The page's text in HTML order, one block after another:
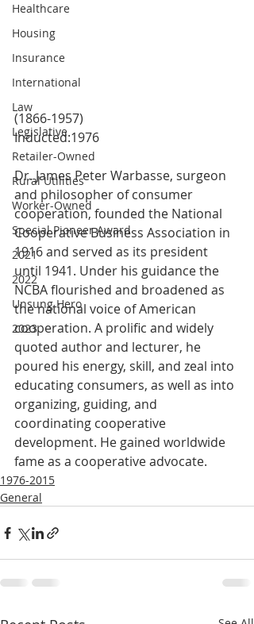
Healthcare
Housing
Insurance
International
Law
Legislative
Retailer-Owned
Rural Utilities
Worker-Owned
Special Pioneer Award
2021
2022
Unsung Hero
2023
(1866-1957)
Inducted:1976
Dr. James Peter Warbasse, surgeon
and philosopher of consumer
cooperation, founded the National
Cooperative Business Association in
1916 and served as its president
until 1941. Under his guidance the
NCBA flourished and broadened as
the national voice of American
cooperation. A prolific and widely
quoted author and lecturer, he
poured his energy, skill, and zeal into
educating consumers, as well as into
organizing, guiding, and
coordinating cooperative
development. He gained worldwide
fame as a cooperative advocate.
1976-2015
General